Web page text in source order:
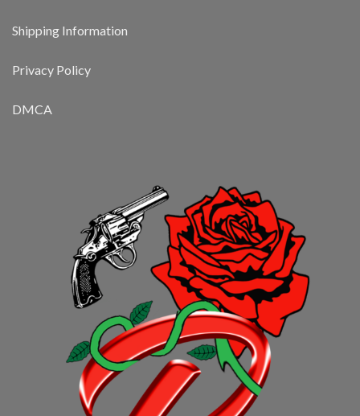
Shipping Information
Privacy Policy
DMCA